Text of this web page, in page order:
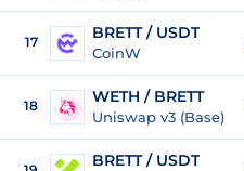
17 BRETT / USDT
CoinW
18 WETH / BRETT
Uniswap v3 (Base)
BRETT / USDT